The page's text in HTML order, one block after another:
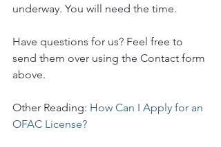
underway. You will need the time.
Have questions for us? Feel free to
send them over using the Contact form
above.
Other Reading: How Can I Apply for an
OFAC License?